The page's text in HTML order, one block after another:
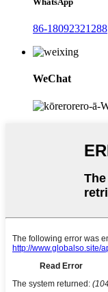
86-18092321288
WeChat